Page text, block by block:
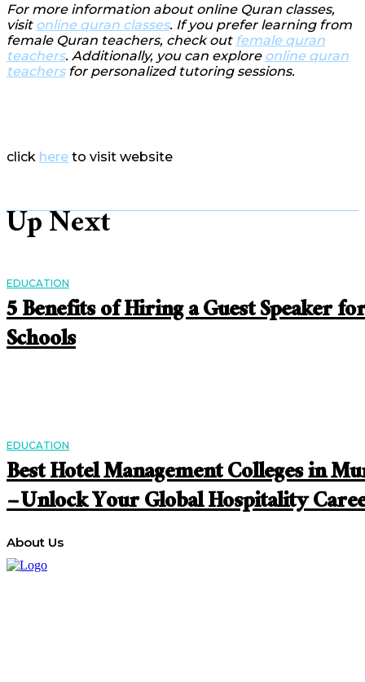
For more information about online Quran classes,
visit online quran classes. If you prefer learning from
female Quran teachers, check out female quran
teachers. Additionally, you can explore online quran
teachersfor personalized tutoring sessions.
click here to visit website
Up Next
EDUCATION
5 Benefits of Hiring a Guest Speaker
Schools
EDUCATION
Best Hotel Management Colleges in
– Unlock Your Global Hospitality
About Us